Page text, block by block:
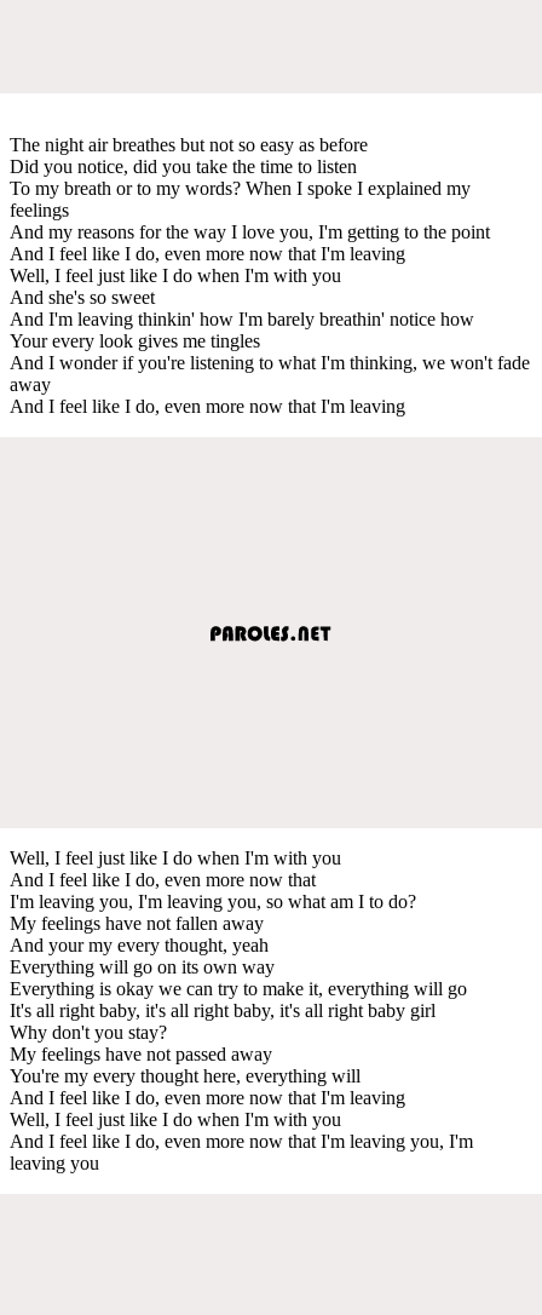
The night air breathes but not so easy as before
Did you notice, did you take the time to listen
To my breath or to my words? When I spoke I explained my
feelings
And my reasons for the way I love you, I'm getting to the point
And I feel like I do, even more now that I'm leaving
Well, I feel just like I do when I'm with you
And she's so sweet
And I'm leaving thinkin' how I'm barely breathin' notice how
Your every look gives me tingles
And I wonder if you're listening to what I'm thinking, we won't fade
away
And I feel like I do, even more now that I'm leaving
Well, I feel just like I do when I'm with you
And I feel like I do, even more now that
I'm leaving you, I'm leaving you, so what am I to do?
My feelings have not fallen away
And your my every thought, yeah
Everything will go on its own way
Everything is okay we can try to make it, everything will go
It's all right baby, it's all right baby, it's all right baby girl
Why don't you stay?
My feelings have not passed away
You're my every thought here, everything will
And I feel like I do, even more now that I'm leaving
Well, I feel just like I do when I'm with you
And I feel like I do, even more now that I'm leaving you, I'm
leaving you